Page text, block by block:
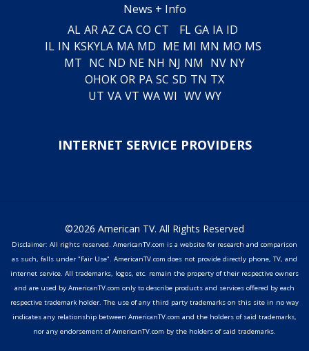
News + Info
AL AR AZ CA CO CT FL GA IA ID
IL IN KSKYLA MA MD ME MI MN MO MS
MT NC ND NE NH NJ NM NV NY
OHOK OR PA SC SD TN TX
UT VA VT WA WI WV WY
INTERNET SERVICE PROVIDERS
©2026 American TV. All Rights Reserved
Disclaimer: All rights reserved. AmericanTV.com is a website for research and comparison
as such, falls under "Fair Use". AmericanTV.com does not provide directly phone, TV, and
internet service. All trademarks, logos, etc. remain the property of their respective owners
and are used by AmericanTV.com only to describe products and services offered by each
respective trademark holder. The use of any third party trademarks on this site in no way
indicates any relationship between AmericanTV.com and the holders of said trademarks,
nor any endorsement of AmericanTV.com by the holders of said trademarks.